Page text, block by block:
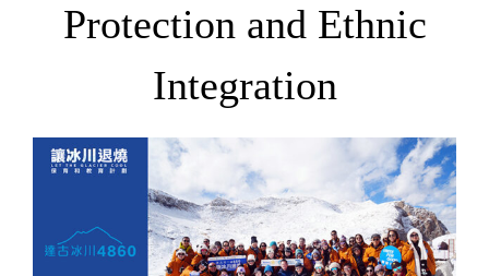
Protection and Ethnic
Integration